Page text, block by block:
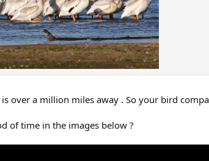
over a million miles away . So your bird
of time in the images below ?